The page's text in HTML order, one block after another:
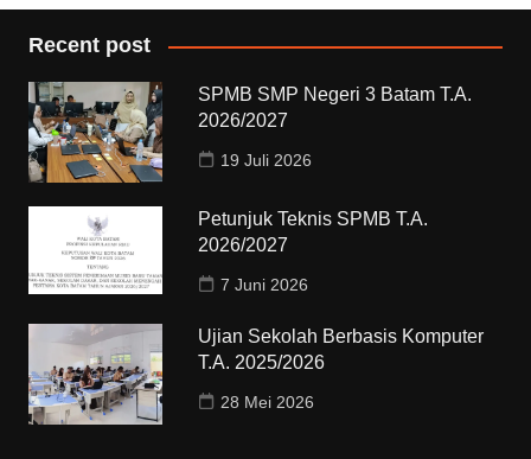
Recent post
SPMB SMP Negeri 3 Batam T.A.
2026/2027
19 Juli 2026
Petunjuk Teknis SPMB T.A.
2026/2027
7 Juni 2026
Ujian Sekolah Berbasis Komputer
T.A. 2025/2026
28 Mei 2026